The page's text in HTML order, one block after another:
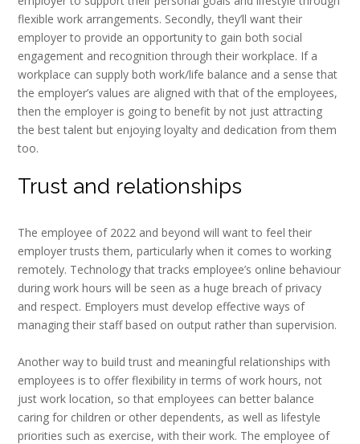
flexible work arrangements. Secondly, they’ll want their
employer to provide an opportunity to gain both social
engagement and recognition through their workplace. If a
workplace can supply both work/life balance and a sense that
the employer’s values are aligned with that of the employees,
then the employer is going to benefit by not just attracting
the best talent but enjoying loyalty and dedication from them
too.
Trust and relationships
The employee of 2022 and beyond will want to feel their
employer trusts them, particularly when it comes to working
remotely. Technology that tracks employee’s online behaviour
during work hours will be seen as a huge breach of privacy
and respect. Employers must develop effective ways of
managing their staff based on output rather than supervision.
Another way to build trust and meaningful relationships with
employees is to offer flexibility in terms of work hours, not
just work location, so that employees can better balance
caring for children or other dependents, as well as lifestyle
priorities such as exercise, with their work. The employee of